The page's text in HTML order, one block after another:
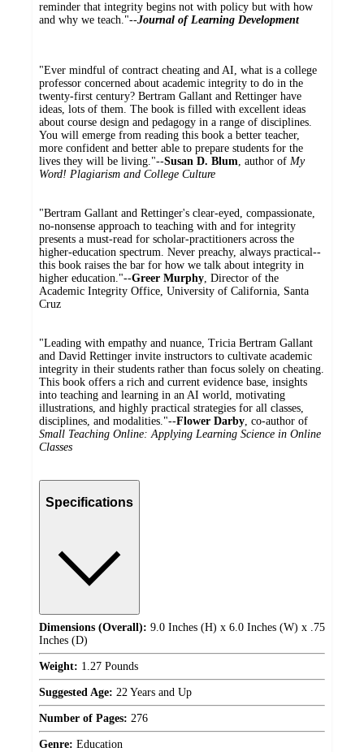
reminder that integrity begins not with policy but with how
and why we teach."--Journal of Learning Development
"Ever mindful of contract cheating and AI, what is a college
professor concerned about academic integrity to do in the
twenty-first century? Bertram Gallant and Rettinger have
ideas, lots of them. The book is filled with excellent ideas
about course design and pedagogy in a range of disciplines.
You will emerge from reading this book a better teacher,
more confident and better able to prepare students for the
lives they will be living."--Susan D. Blum, author of My
Word! Plagiarism and College Culture
"Bertram Gallant and Rettinger's clear-eyed, compassionate,
no-nonsense approach to teaching with and for integrity
presents a must-read for scholar-practitioners across the
higher-education spectrum. Never preachy, always practical--
this book raises the bar for how we talk about integrity in
higher education."--Greer Murphy, Director of the
Academic Integrity Office, University of California, Santa
Cruz
"Leading with empathy and nuance, Tricia Bertram Gallant
and David Rettinger invite instructors to cultivate academic
integrity in their students rather than focus solely on cheating.
This book offers a rich and current evidence base, insights
into teaching and learning in an AI world, motivating
illustrations, and highly practical strategies for all classes,
disciplines, and modalities."--Flower Darby, co-author of
Small Teaching Online: Applying Learning Science in Online
Classes
Specifications
Dimensions (Overall): 9.0 Inches (H) x 6.0 Inches (W) x .75
Inches (D)
Weight: 1.27 Pounds
Suggested Age: 22 Years and Up
Number of Pages: 276
Genre: Education